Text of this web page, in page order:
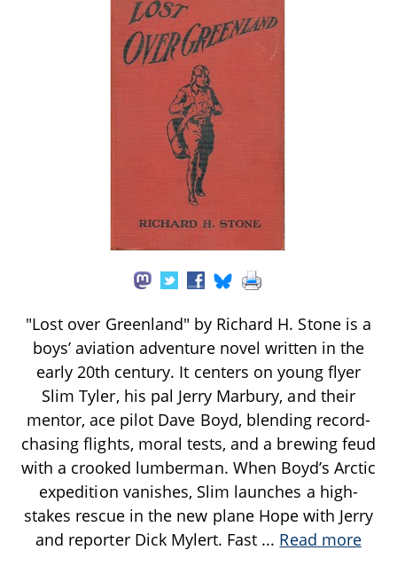
"Lost over Greenland" by Richard H. Stone is a
boys’ aviation adventure novel written in the
early 20th century. It centers on young flyer
Slim Tyler, his pal Jerry Marbury, and their
mentor, ace pilot Dave Boyd, blending record-
chasing flights, moral tests, and a brewing feud
with a crooked lumberman. When Boyd’s Arctic
expedition vanishes, Slim launches a high-
stakes rescue in the new plane Hope with Jerry
and reporter Dick Mylert. Fast ... Read more